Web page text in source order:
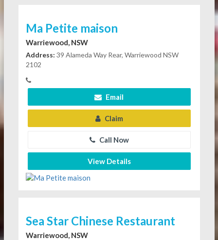
Ma Petite maison
Warriewood, NSW
Address: 39 Alameda Way Rear, Warriewood NSW
2102
Email
Claim
Call Now
View Details
Sea Star Chinese Restaurant
Warriewood, NSW